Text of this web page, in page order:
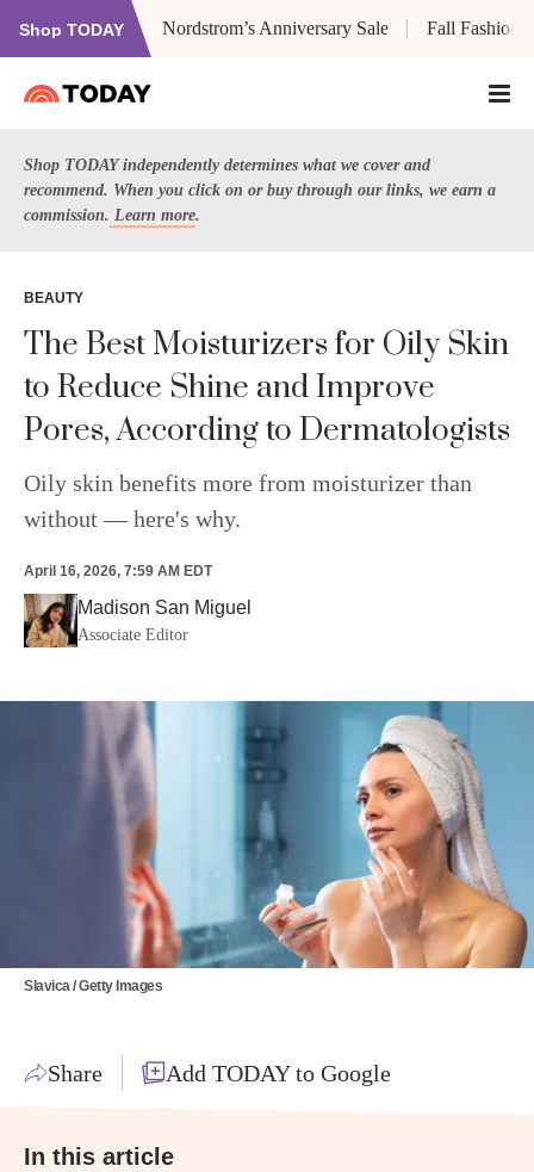
Shop TODAY Nordstrom’s Anniversary Sale Fall Fashion
Shop TODAY independently determines what we cover and
recommend. When you click on or buy through our links, we earn a
commission. Learn more.
BEAUTY
The Best Moisturizers for Oily Skin
to Reduce Shine and Improve
Pores, According to Dermatologists
Oily skin benefits more from moisturizer than
without — here's why.
April 16, 2026, 7:59 AM EDT
Madison San Miguel
Associate Editor
Slavica / Getty Images
Share Add TODAY to Google
In this article